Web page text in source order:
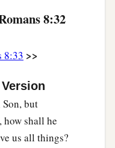
us.
death nor life,
powers, nor
other created
8:32
8:33 >>
but
shall he
us all things?